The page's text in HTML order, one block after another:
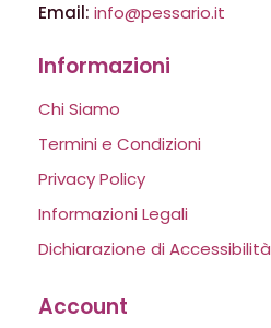
Email: info@pessario.it
Informazioni
Chi Siamo
Termini e Condizioni
Privacy Policy
Informazioni Legali
Dichiarazione di Accessibilità
Account